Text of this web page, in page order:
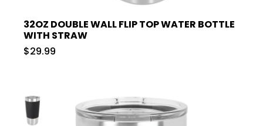
32OZ DOUBLE WALL FLIP TOP WATER BOTTLE
WITH STRAW
$29.99